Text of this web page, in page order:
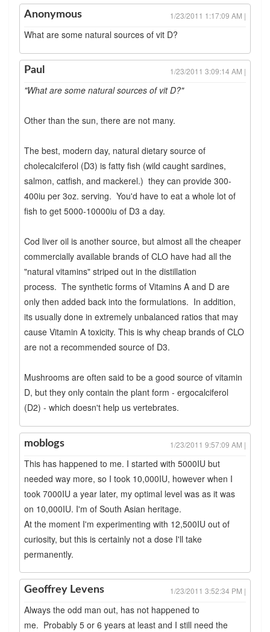
Anonymous 1/23/2011 1:17:09 AM |
What are some natural sources of vit D?
Paul 1/23/2011 3:09:14 AM |
"What are some natural sources of vit D?"
Other than the sun, there are not many.
The best, modern day, natural dietary source of
cholecalciferol (D3) is fatty fish (wild caught sardines,
salmon, catfish, and mackerel.) they can provide 300-
400iu per 3oz. serving. You'd have to eat a whole lot of
fish to get 5000-10000iu of D3 a day.
Cod liver oil is another source, but almost all the cheaper
commercially available brands of CLO have had all the
"natural vitamins" striped out in the distillation
process. The synthetic forms of Vitamins A and D are
only then added back into the formulations. In addition,
its usually done in extremely unbalanced ratios that may
cause Vitamin A toxicity. This is why cheap brands of CLO
are not a recommended source of D3.
Mushrooms are often said to be a good source of vitamin
D, but they only contain the plant form - ergocalciferol
(D2) - which doesn't help us vertebrates.
moblogs 1/23/2011 9:57:09 AM |
This has happened to me. I started with 5000IU but
needed way more, so I took 10,000IU, however when I
took 7000IU a year later, my optimal level was as it was
on 10,000IU. I'm of South Asian heritage.
At the moment I'm experimenting with 12,500IU out of
curiosity, but this is certainly not a dose I'll take
permanently.
Geoffrey Levens 1/23/2011 3:52:34 PM |
Always the odd man out, has not happened to
me. Probably 5 or 6 years at least and I still need the